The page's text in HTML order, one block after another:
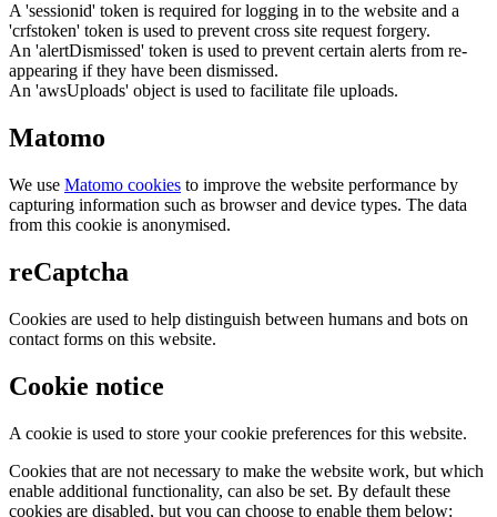
A 'sessionid' token is required for logging in to the website and a
'crfstoken' token is used to prevent cross site request forgery.
An 'alertDismissed' token is used to prevent certain alerts from re-
appearing if they have been dismissed.
An 'awsUploads' object is used to facilitate file uploads.
Matomo
We use Matomo cookies to improve the website performance by
capturing information such as browser and device types. The data
from this cookie is anonymised.
reCaptcha
Cookies are used to help distinguish between humans and bots on
contact forms on this website.
Cookie notice
A cookie is used to store your cookie preferences for this website.
Cookies that are not necessary to make the website work, but which
enable additional functionality, can also be set. By default these
cookies are disabled, but you can choose to enable them below: